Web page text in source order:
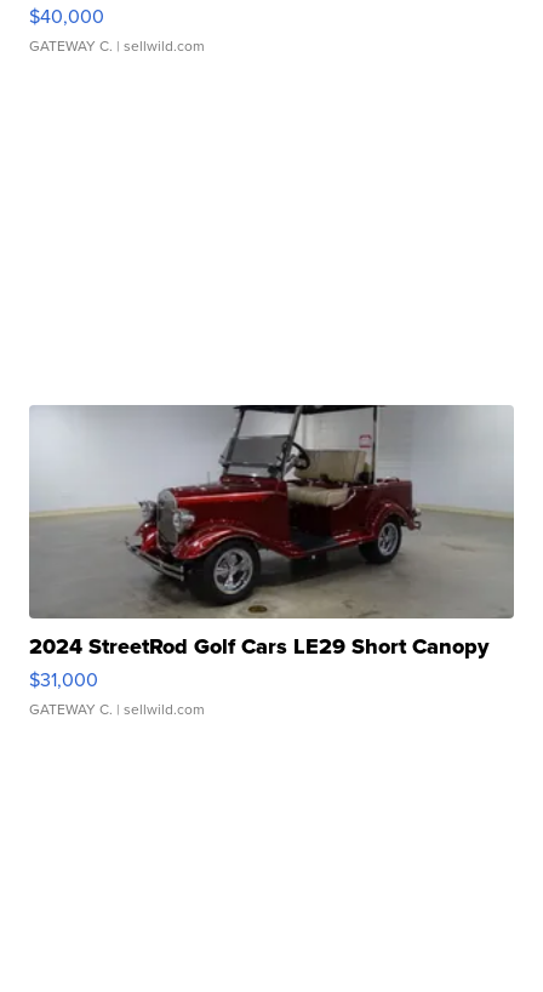
$40,000
GATEWAY C. | sellwild.com
2024 StreetRod Golf Cars LE29 Short Canopy
$31,000
GATEWAY C. | sellwild.com